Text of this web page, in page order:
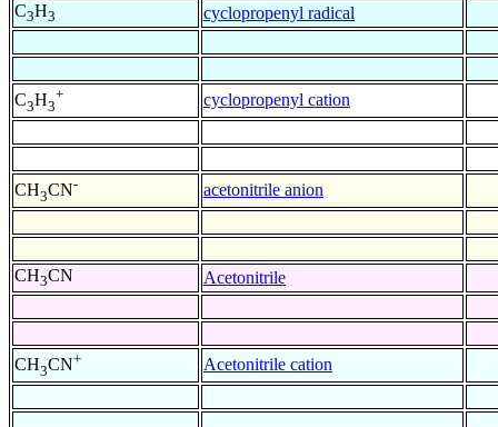
C3H3 cyclopropenyl radical
C3H3
+ cyclopropenyl cation
CH3CN- acetonitrile anion
CH3CN Acetonitrile
CH3CN+ Acetonitrile cation